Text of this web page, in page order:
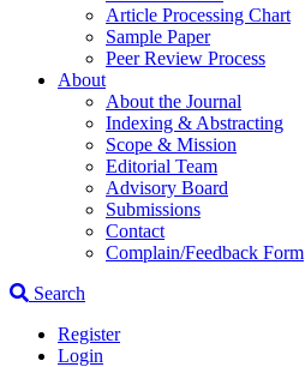
Article Processing Chart
Sample Paper
Peer Review Process
About
About the Journal
Indexing & Abstracting
Scope & Mission
Editorial Team
Advisory Board
Submissions
Contact
Complain/Feedback Form
Search
Register
Login